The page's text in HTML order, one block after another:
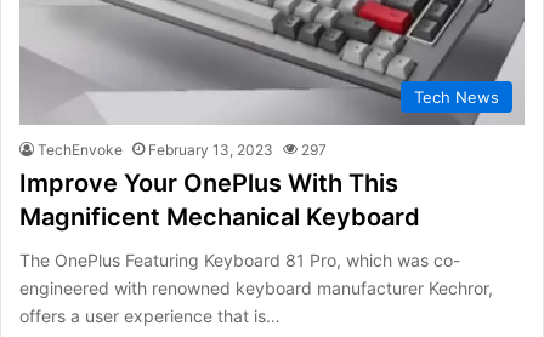
Tech News
TechEnvoke February 13, 2023 297
Improve Your OnePlus With This
Magnificent Mechanical Keyboard
The OnePlus Featuring Keyboard 81 Pro, which was co-
engineered with renowned keyboard manufacturer Kechror,
offers a user experience that is…